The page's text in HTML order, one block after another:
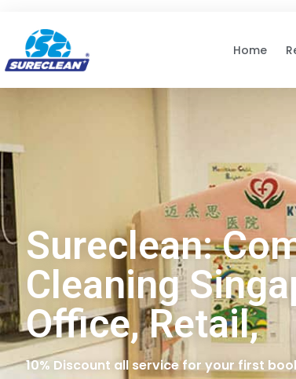
Home
Sureclean:
Cleaning
Office, Retail,
10% Discount all service for your first